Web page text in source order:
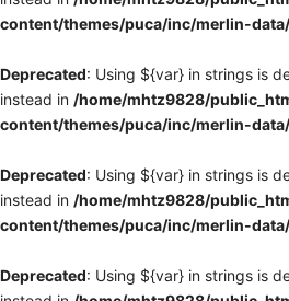
content/themes/puca/inc/merlin-
Deprecated: Using ${var} in strings is
instead in /home/mhtz9828/
content/themes/puca/inc/merlin-
Deprecated: Using ${var} in strings is
instead in /home/mhtz9828/
content/themes/puca/inc/merlin-
Deprecated: Using ${var} in strings is